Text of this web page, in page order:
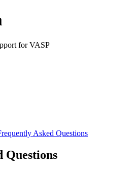
for VASP
Asked Questions
Questions